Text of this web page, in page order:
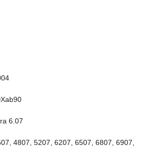
6.07
4807, 5207, 6207, 6507, 6807, 6907,